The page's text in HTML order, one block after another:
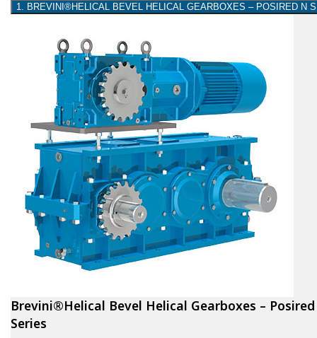
1. BREVINI®HELICAL BEVEL HELICAL GEARBOXES – POSIRED N
Brevini®Helical Bevel Helical Gearboxes –
Series